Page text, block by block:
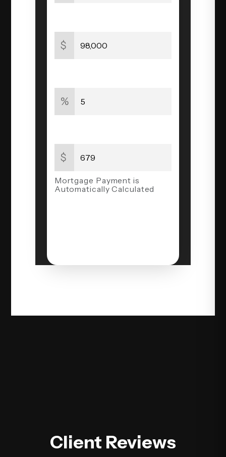
$
%
$
Mortgage Payment is
Automatically Calculated
Client Reviews